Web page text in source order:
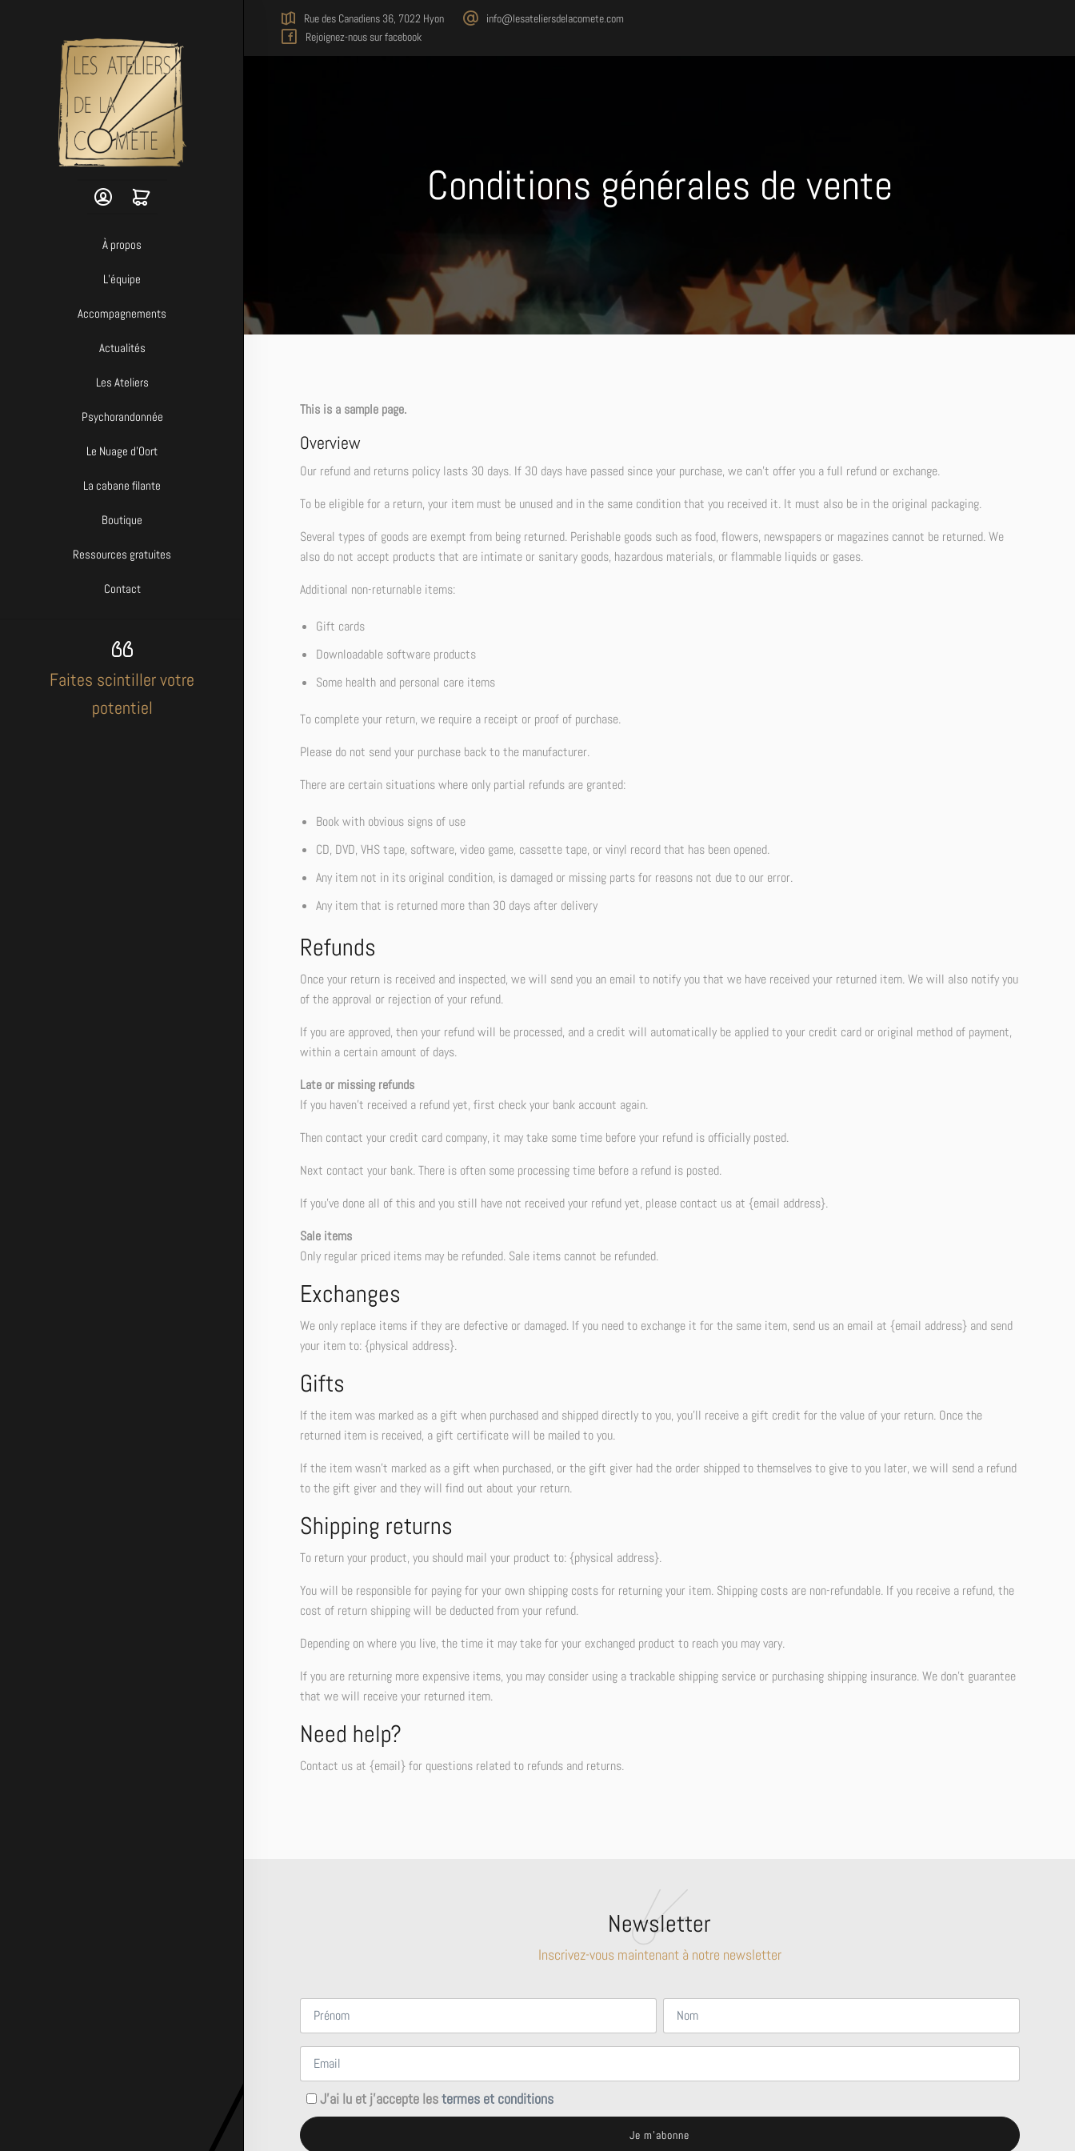
À propos
L’équipe
Accompagnements
Actualités
Les Ateliers
Psychorandonnée
Le Nuage d’Oort
La cabane filante
Boutique
Ressources gratuites
Contact
Faites scintiller votre
potentiel
Rue des Canadiens 36, 7022 Hyon
info@lesateliersdelacomete.com
Rejoignez-nous sur facebook
Conditions générales de vente
This is a sample page.
Overview
Our refund and returns policy lasts 30 days. If 30 days have passed since your purchase, we can’t offer you a full refund or exchange.
To be eligible for a return, your item must be unused and in the same condition that you received it. It must also be in the original packaging.
Several types of goods are exempt from being returned. Perishable goods such as food, flowers, newspapers or magazines cannot be returned. We
also do not accept products that are intimate or sanitary goods, hazardous materials, or flammable liquids or gases.
Additional non-returnable items:
Gift cards
Downloadable software products
Some health and personal care items
To complete your return, we require a receipt or proof of purchase.
Please do not send your purchase back to the manufacturer.
There are certain situations where only partial refunds are granted:
Book with obvious signs of use
CD, DVD, VHS tape, software, video game, cassette tape, or vinyl record that has been opened.
Any item not in its original condition, is damaged or missing parts for reasons not due to our error.
Any item that is returned more than 30 days after delivery
Refunds
Once your return is received and inspected, we will send you an email to notify you that we have received your returned item. We will also notify you
of the approval or rejection of your refund.
If you are approved, then your refund will be processed, and a credit will automatically be applied to your credit card or original method of payment,
within a certain amount of days.
Late or missing refunds
If you haven’t received a refund yet, first check your bank account again.
Then contact your credit card company, it may take some time before your refund is officially posted.
Next contact your bank. There is often some processing time before a refund is posted.
If you’ve done all of this and you still have not received your refund yet, please contact us at {email address}.
Sale items
Only regular priced items may be refunded. Sale items cannot be refunded.
Exchanges
We only replace items if they are defective or damaged. If you need to exchange it for the same item, send us an email at {email address} and send
your item to: {physical address}.
Gifts
If the item was marked as a gift when purchased and shipped directly to you, you’ll receive a gift credit for the value of your return. Once the
returned item is received, a gift certificate will be mailed to you.
If the item wasn’t marked as a gift when purchased, or the gift giver had the order shipped to themselves to give to you later, we will send a refund
to the gift giver and they will find out about your return.
Shipping returns
To return your product, you should mail your product to: {physical address}.
You will be responsible for paying for your own shipping costs for returning your item. Shipping costs are non-refundable. If you receive a refund, the
cost of return shipping will be deducted from your refund.
Depending on where you live, the time it may take for your exchanged product to reach you may vary.
If you are returning more expensive items, you may consider using a trackable shipping service or purchasing shipping insurance. We don’t guarantee
that we will receive your returned item.
Need help?
Contact us at {email} for questions related to refunds and returns.
Newsletter
Inscrivez-vous maintenant à notre newsletter
J'ai lu et j'accepte lestermes et conditions